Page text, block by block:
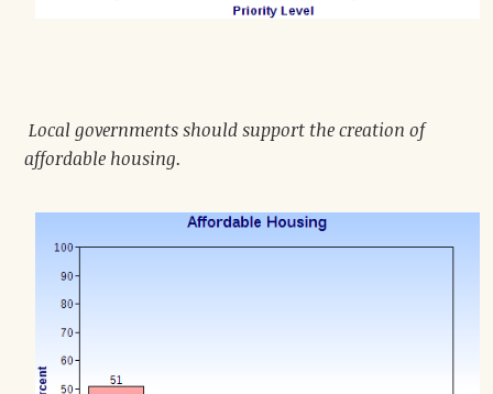
Local governments should support the creation of
affordable housing.